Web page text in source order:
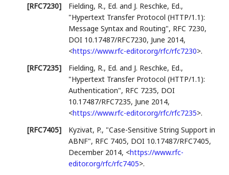
[RFC7230]
Fielding, R., Ed. and J. Reschke, Ed.,
"Hypertext Transfer Protocol (HTTP/1.1):
Message Syntax and Routing", RFC 7230,
DOI 10.17487/RFC7230, June 2014,
<https://www.rfc-editor.org/rfc/rfc7230>.
[RFC7235]
Fielding, R., Ed. and J. Reschke, Ed.,
"Hypertext Transfer Protocol (HTTP/1.1):
Authentication", RFC 7235, DOI
10.17487/RFC7235, June 2014,
<https://www.rfc-editor.org/rfc/rfc7235>.
[RFC7405]
Kyzivat, P., "Case-Sensitive String Support in
ABNF", RFC 7405, DOI 10.17487/RFC7405,
December 2014, <https://www.rfc-
editor.org/rfc/rfc7405>.